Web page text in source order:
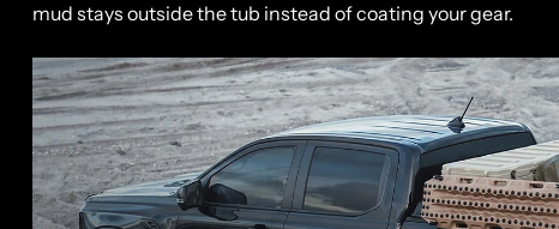
mud stays outside the tub instead of coating your gear.